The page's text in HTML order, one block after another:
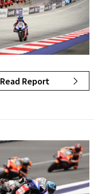
Read Report